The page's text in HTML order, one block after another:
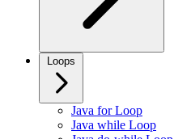
Loops
Java for Loop
Java while Loop